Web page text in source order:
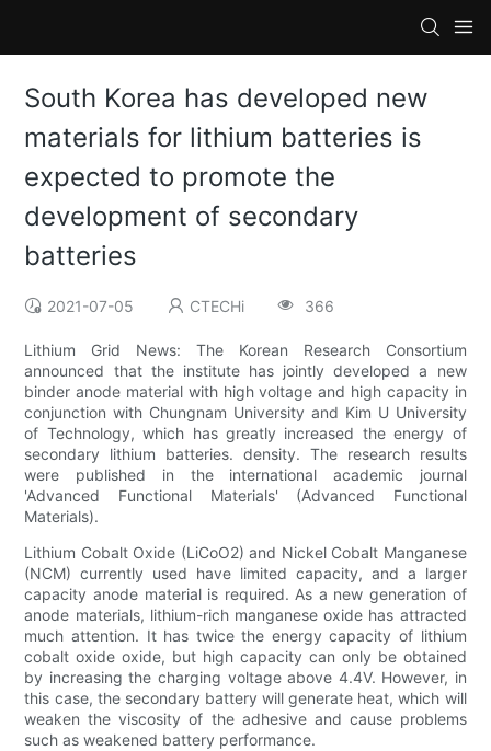
South Korea has developed new
materials for lithium batteries is
expected to promote the
development of secondary
batteries
2021-07-05 CTECHi 366
Lithium Grid News: The Korean Research Consortium
announced that the institute has jointly developed a new
binder anode material with high voltage and high capacity in
conjunction with Chungnam University and Kim U University
of Technology, which has greatly increased the energy of
secondary lithium batteries. density. The research results
were published in the international academic journal
'Advanced Functional Materials' (Advanced Functional
Materials).
Lithium Cobalt Oxide (LiCoO2) and Nickel Cobalt Manganese
(NCM) currently used have limited capacity, and a larger
capacity anode material is required. As a new generation of
anode materials, lithium-rich manganese oxide has attracted
much attention. It has twice the energy capacity of lithium
cobalt oxide oxide, but high capacity can only be obtained
by increasing the charging voltage above 4.4V. However, in
this case, the secondary battery will generate heat, which will
weaken the viscosity of the adhesive and cause problems
such as weakened battery performance.